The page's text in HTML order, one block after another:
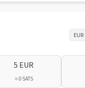
5 EUR
≈ 0 SATS